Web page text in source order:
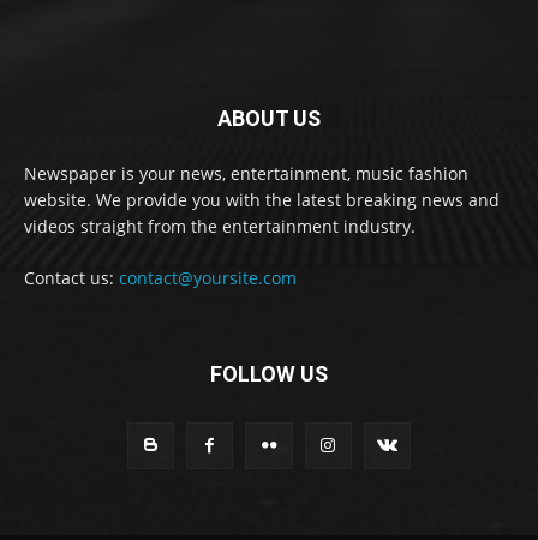
ABOUT US
Newspaper is your news, entertainment, music fashion
website. We provide you with the latest breaking news and
videos straight from the entertainment industry.
Contact us: contact@yoursite.com
FOLLOW US